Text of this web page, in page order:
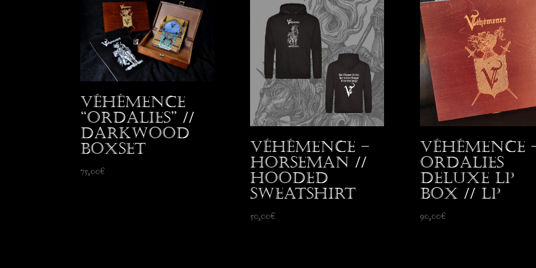
Véhémence
“Ordalies” //
Darkwood
Boxset
75,00€
Véhémence –
Horseman //
Hooded
Sweatshirt
50,00€
Véhémence
Ordalies
Deluxe LP
Box // LP
90,00€